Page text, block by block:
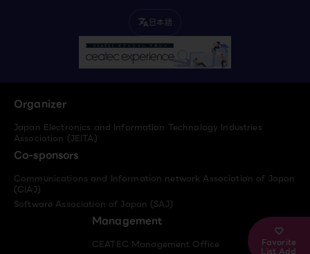
Favorite
List Add
translate 日本語
Organizer
Japan Electronics and Information Technology Industries
Association (JEITA)
Co-sponsors
Communications and Information network Association of Japan
(CIAJ)
Software Association of Japan (SAJ)
Management
CEATEC Management Office